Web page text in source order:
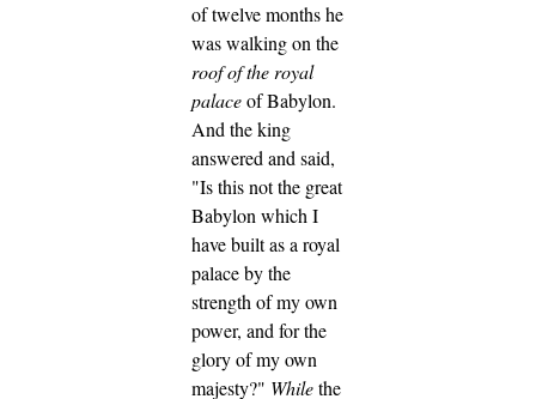
of twelve months he
was walking on the
roof ofthe royal
palaceof Babylon.
And the king
answered and said,
"Is this not the great
Babylon which I
have built as a royal
palace by the
strength of my own
power, and for the
glory of my own
majesty?" Whilethe